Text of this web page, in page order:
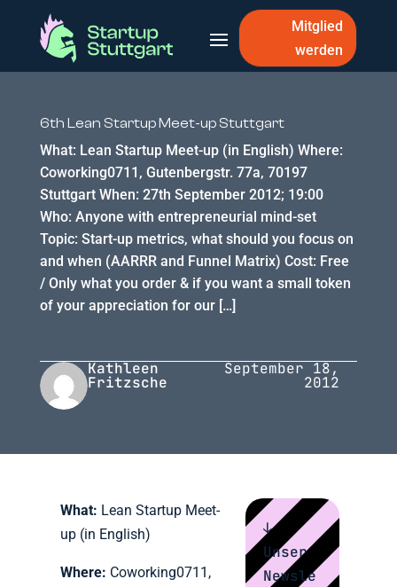
Mitglied
werden
6th Lean Startup Meet-up Stuttgart
What: Lean Startup Meet-up (in English) Where:
Coworking0711, Gutenbergstr. 77a, 70197
Stuttgart When: 27th September 2012; 19:00
Who: Anyone with entrepreneurial mind-set
Topic: Start-up metrics, what should you focus on
and when (AARRR and Funnel Matrix) Cost: Free
/ Only what you order & if you want a small token
of your appreciation for our […]
Kathleen
Fritzsche
September 18,
2012
What: Lean Startup Meet-
up (in English)
Where: Coworking0711,
↓
Unser
Newsle